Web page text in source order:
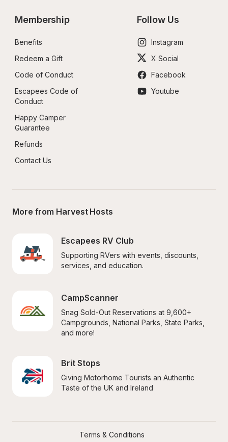
Membership
Benefits
Redeem a Gift
Code of Conduct
Escapees Code of
Conduct
Happy Camper
Guarantee
Refunds
Contact Us
Follow Us
Instagram
X Social
Facebook
Youtube
More from Harvest Hosts
Escapees RV Club
Supporting RVers with events, discounts,
services, and education.
CampScanner
Snag Sold-Out Reservations at 9,600+
Campgrounds, National Parks, State Parks,
and more!
Brit Stops
Giving Motorhome Tourists an Authentic
Taste of the UK and Ireland
Terms & Conditions